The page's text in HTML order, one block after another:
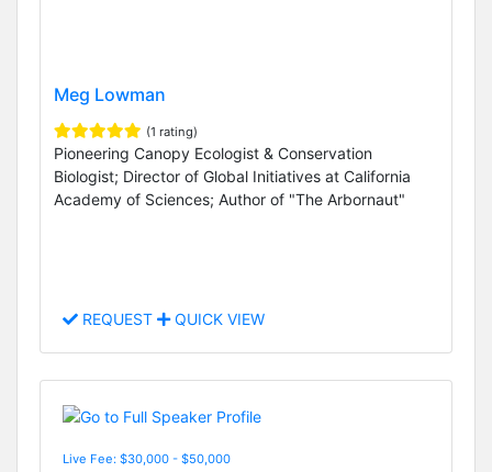
Meg Lowman
(1 rating)
Pioneering Canopy Ecologist & Conservation
Biologist; Director of Global Initiatives at California
Academy of Sciences; Author of "The Arbornaut"
REQUEST QUICK VIEW
Live Fee: $30,000 - $50,000